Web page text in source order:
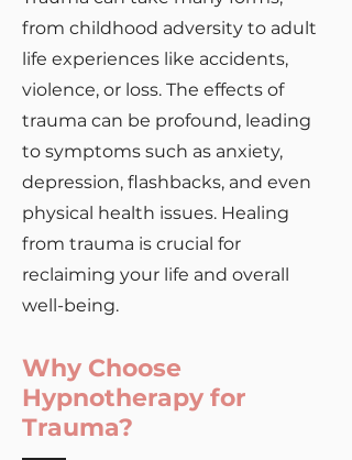
from childhood adversity to adult
life experiences like accidents,
violence, or loss. The effects of
trauma can be profound, leading
to symptoms such as anxiety,
depression, flashbacks, and even
physical health issues. Healing
from trauma is crucial for
reclaiming your life and overall
well-being.
Why Choose
Hypnotherapy for
Trauma?